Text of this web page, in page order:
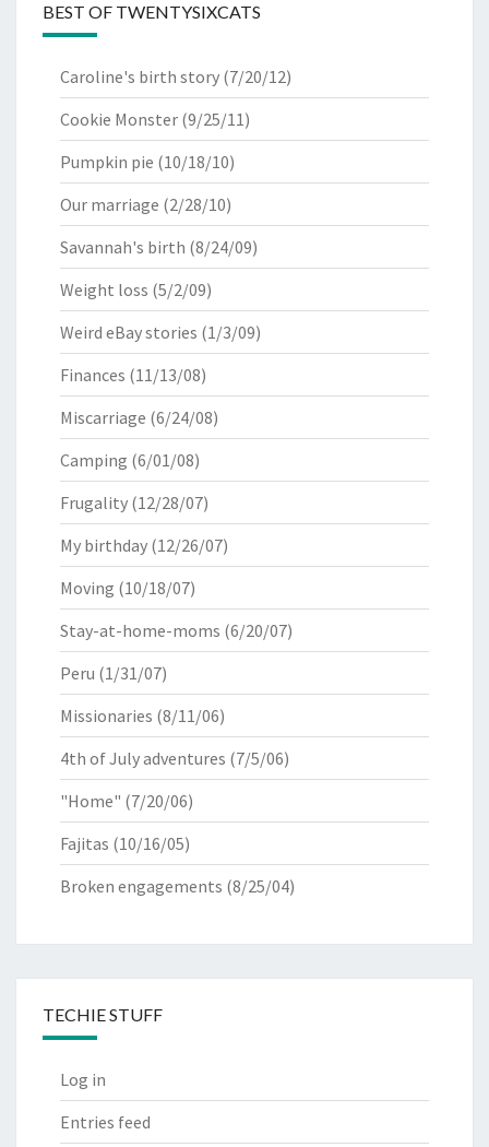
BEST OF TWENTYSIXCATS
Caroline's birth story (7/20/12)
Cookie Monster (9/25/11)
Pumpkin pie (10/18/10)
Our marriage (2/28/10)
Savannah's birth (8/24/09)
Weight loss (5/2/09)
Weird eBay stories (1/3/09)
Finances (11/13/08)
Miscarriage (6/24/08)
Camping (6/01/08)
Frugality (12/28/07)
My birthday (12/26/07)
Moving (10/18/07)
Stay-at-home-moms (6/20/07)
Peru (1/31/07)
Missionaries (8/11/06)
4th of July adventures (7/5/06)
"Home" (7/20/06)
Fajitas (10/16/05)
Broken engagements (8/25/04)
TECHIE STUFF
Log in
Entries feed